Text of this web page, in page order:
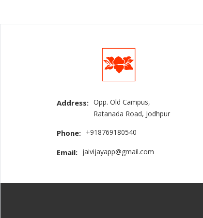
Address: Opp. Old Campus,
Ratanada Road, Jodhpur
Phone: +918769180540
Email: jaivijayapp@gmail.com